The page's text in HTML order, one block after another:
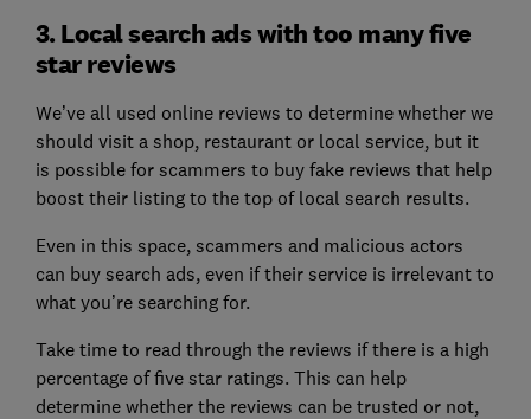
3. Local search ads with too many five
star reviews
We’ve all used online reviews to determine whether we
should visit a shop, restaurant or local service, but it
is possible for scammers to buy fake reviews that help
boost their listing to the top of local search results.
Even in this space, scammers and malicious actors
can buy search ads, even if their service is irrelevant to
what you’re searching for.
Take time to read through the reviews if there is a high
percentage of five star ratings. This can help
determine whether the reviews can be trusted or not,